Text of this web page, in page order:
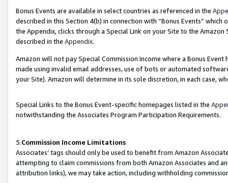
Bonus Events are available in select countries as referenced in the
described in this Section 4(b) in connection with “Bonus Events”
the Appendix, clicks through a Special Link on your Site to the
described in the Appendix.
Amazon will not pay Special Commission Income where a Bonus
made using invalid email addresses, use of bots or automated
your Site). Amazon will determine in its sole discretion, in each case,
Special Links to the Bonus Event-specific homepages listed in the
notwithstanding the Associates Program Participation Requirements.
5.Commission Income Limitations
Associates’ tags should only be used to benefit from Amazon
attempting to claim commissions from both Amazon Associates and
attribution links), we may take action, including withholding